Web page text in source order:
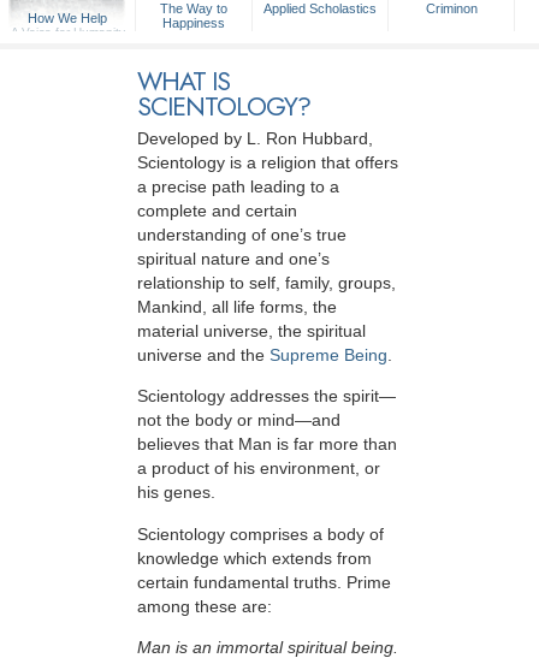
How We Help
A Voice for Humanity
The Way to
Happiness
Applied Scholastics Criminon
WHAT IS
SCIENTOLOGY?
Developed by L. Ron Hubbard
Scientology is a religion that offers
a precise path leading to a
complete and certain
understanding of one’s true
spiritual nature and one’s
relationship to self, family, groups,
Mankind, all life forms, the
material universe, the spiritual
universe and the Supreme Being
Scientology addresses the spirit—
not the body or mind—and
believes that Man is far more than
a product of his environment, or
his genes.
Scientology comprises a body of
knowledge which extends from
certain fundamental truths. Prime
among these are:
Man is an immortal spiritual being.